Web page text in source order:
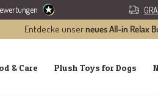
Entdecke unserneues All-in Relax
& Care Plush Toys for Dogs